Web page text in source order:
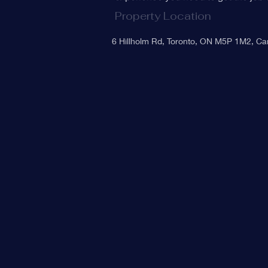
Property Location
6 Hillholm Rd, Toronto, ON M5P 1M2,